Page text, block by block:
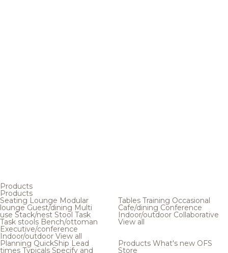
Products
Products
Seating Lounge Modular
loungeGuest/dining Multi
use Stack/nest Stool Task
Task stools Bench/ottoman
Executive/conference
Indoor/outdoor View all
Tables Training Occasional
Cafe/dining Conference
Indoor/outdoor Collaborative
View all
Planning QuickShip Lead
times Typicals Specify and
Products What's new OFS
Store